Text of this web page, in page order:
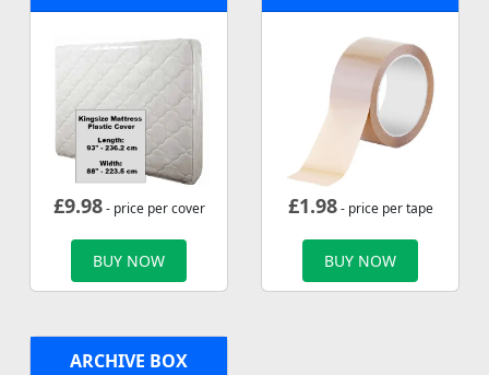
£9.98- price per cover
BUY NOW
£1.98- price per tape
BUY NOW
ARCHIVE BOX